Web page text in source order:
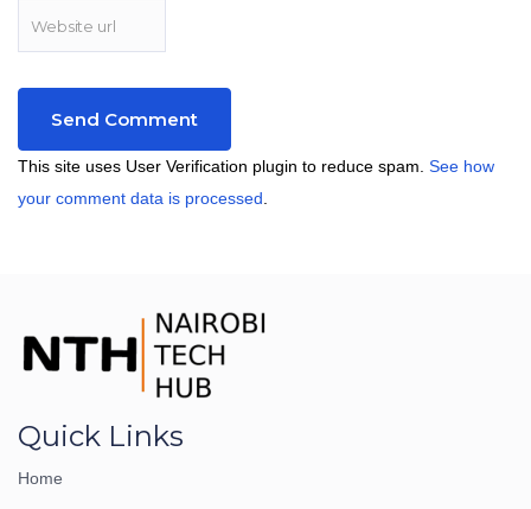
This site uses User Verification plugin to reduce spam. See how
your comment data is processed
Quick Links
Home